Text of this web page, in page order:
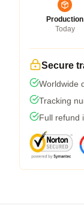
Production
Today
Secure
Worldwide
Tracking
Full refund